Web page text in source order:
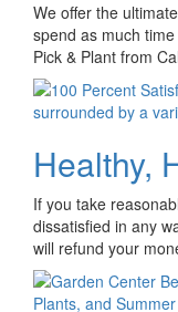
We offer the
spend as much
Pick & Plant from
Healthy,
If you take
dissatisfied in any
will refund your